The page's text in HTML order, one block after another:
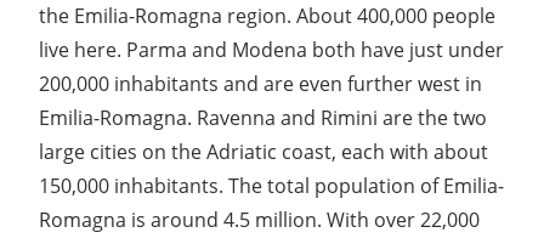
the Emilia-Romagna region. About 400,000 people
live here. Parma and Modena both have just under
200,000 inhabitants and are even further west in
Emilia-Romagna. Ravenna and Rimini are the two
large cities on the Adriatic coast, each with about
150,000 inhabitants. The total population of Emilia-
Romagna is around 4.5 million. With over 22,000